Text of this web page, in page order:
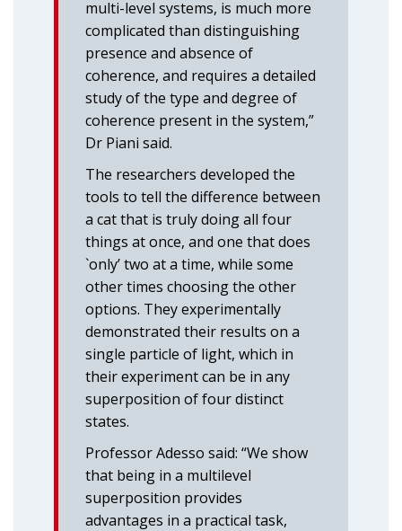
multi-level systems, is much more
complicated than distinguishing
presence and absence of
coherence, and requires a detailed
study of the type and degree of
coherence present in the system,”
Dr Piani said.
The researchers developed the
tools to tell the difference between
a cat that is truly doing all four
things at once, and one that does
`only’ two at a time, while some
other times choosing the other
options. They experimentally
demonstrated their results on a
single particle of light, which in
their experiment can be in any
superposition of four distinct
states.
Professor Adesso said: “We show
that being in a multilevel
superposition provides
advantages in a practical task,